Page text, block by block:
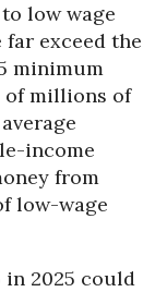
low wage
far exceed the
minimum
of millions of
income
from
low-wage
in 2025 could